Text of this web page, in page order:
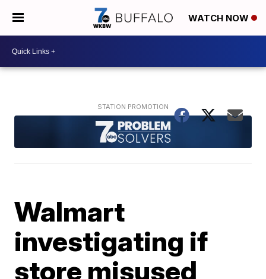
WATCH NOW
Walmart
investigating if
store misused